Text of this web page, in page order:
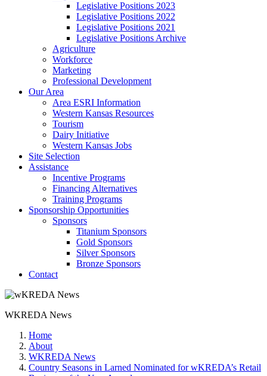
Legislative Positions 2023
Legislative Positions 2022
Legislative Positions 2021
Legislative Positions Archive
Agriculture
Workforce
Marketing
Professional Development
Our Area
Area ESRI Information
Western Kansas Resources
Tourism
Dairy Initiative
Western Kansas Jobs
Site Selection
Assistance
Incentive Programs
Financing Alternatives
Training Programs
Sponsorship Opportunities
Sponsors
Titanium Sponsors
Gold Sponsors
Silver Sponsors
Bronze Sponsors
Contact
WKREDA News
Home
About
WKREDA News
Country Seasons in Larned Nominated for wKREDA’s Retail